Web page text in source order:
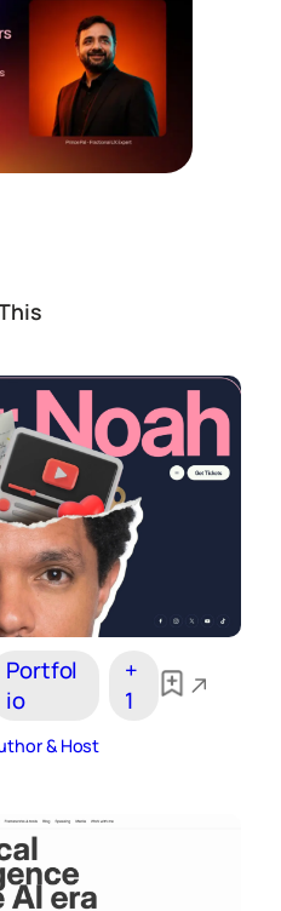
Portfol
io
+
1
& Host